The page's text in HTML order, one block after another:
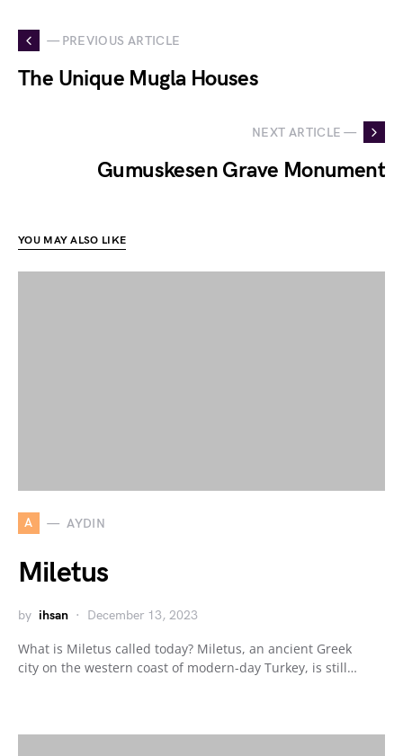
— PREVIOUS ARTICLE
The Unique Mugla Houses
NEXT ARTICLE —
Gumuskesen Grave Monument
YOU MAY ALSO LIKE
A AYDIN
Miletus
by ihsan December 13, 2023
What is Miletus called today? Miletus, an ancient Greek
city on the western coast of modern-day Turkey, is still…